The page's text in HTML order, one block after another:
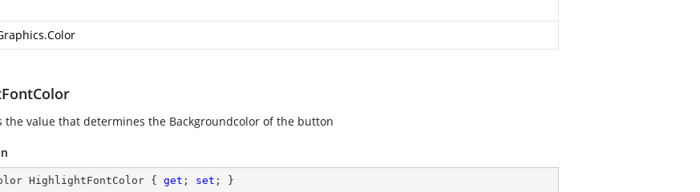
the value that determines the Backgroundcolor of the button
HighlightFontColor { get ; set ; }